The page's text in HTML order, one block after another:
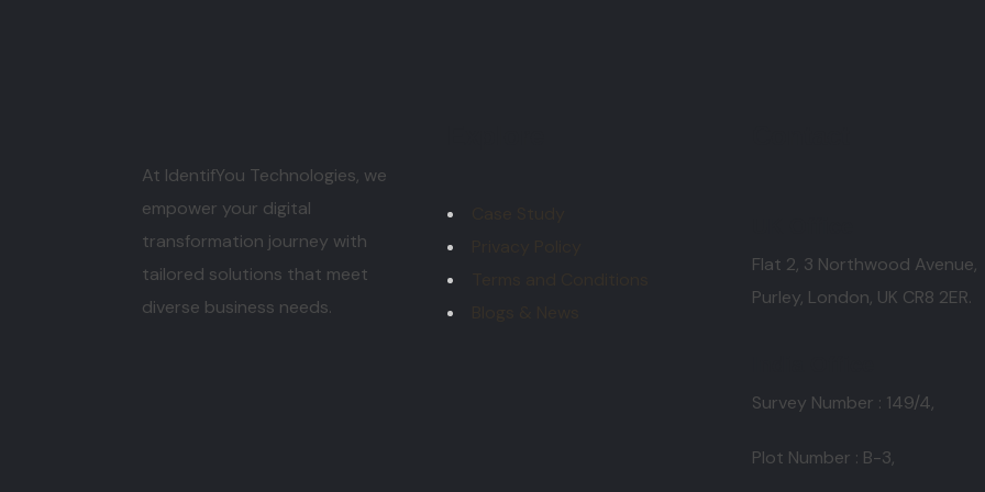
At IdentifYou Technologies, we
empower your digital
transformation journey with
tailored solutions that meet
diverse business needs.
Flat 2, 3 Northwood Avenue,
Purley, London, UK CR8 2ER.
Survey Number : 149/4,
Plot Number : B-3,